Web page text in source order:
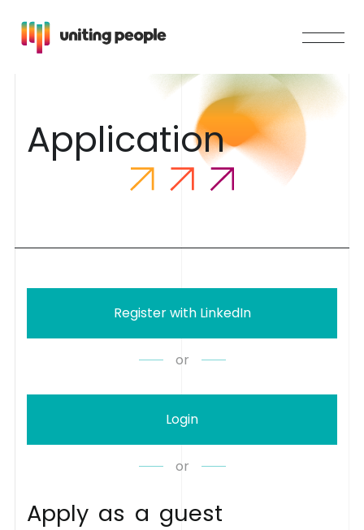
Application
Register with LinkedIn
or
Login
or
Apply as a guest